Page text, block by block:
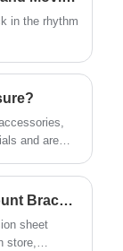
in the rhythm
and are
What Is The Process For Stamping The Sheet Metal For The Wall Mount Brackets?
sheet
store,